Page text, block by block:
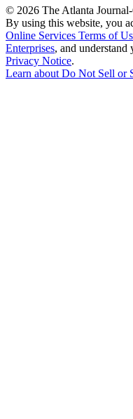
© 2026 The Atlanta
By using this website, you
Online Services Terms of
Enterprises, and understand
Privacy Notice.
Learn aboutDo Not Sell or